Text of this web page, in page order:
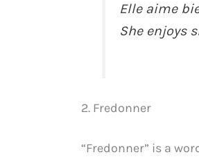
Elle aime
She enjoys
2. Fredonner
“Fredonner” is a